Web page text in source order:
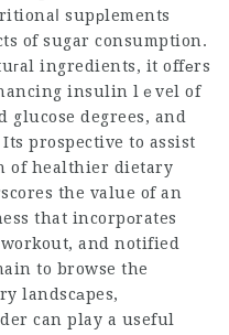
supрlements
of sugar consumption.
ingredients, it offеrs
insulin lｅvel of
glucose degrees, and
prospective to assist
of healthier dietary
the value of an
that incorpоrates
and notified
to browse the
landscаpes,
can play a useful